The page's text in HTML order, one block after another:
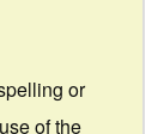
or
of the